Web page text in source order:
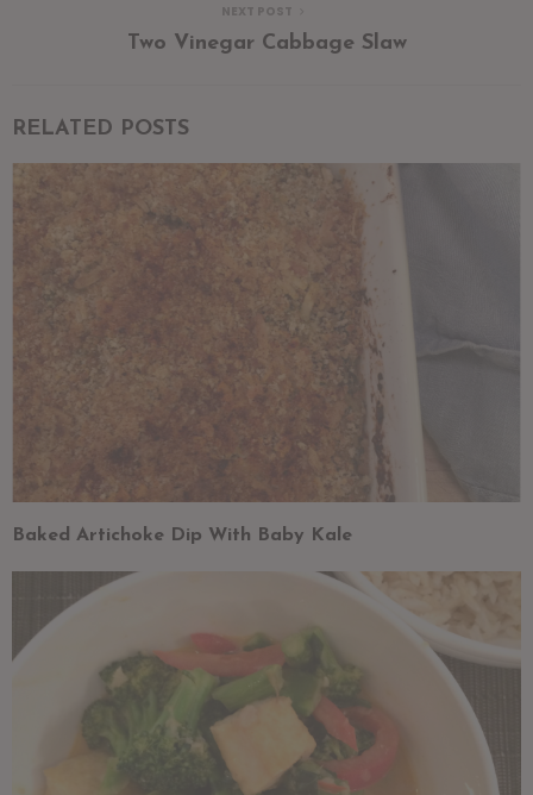
NEXT POST
Two Vinegar Cabbage Slaw
RELATED POSTS
Baked Artichoke Dip With Baby Kale